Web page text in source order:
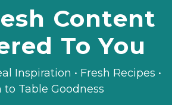
Content
To You
Inspiration • Fresh Recipes •
to Table Goodness